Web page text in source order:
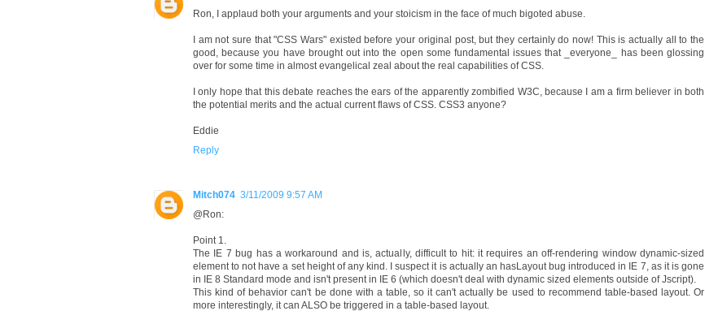
Ron, I applaud both your arguments and your stoicism in the face of much bigoted abuse.
I am not sure that "CSS Wars" existed before your original post, but they certainly do now! This is actually all to the
good, because you have brought out into the open some fundamental issues that _everyone_ has been glossing
over for some time in almost evangelical zeal about the real capabilities of CSS.
I only hope that this debate reaches the ears of the apparently zombified W3C, because I am a firm believer in both
the potential merits and the actual current flaws of CSS. CSS3 anyone?
Eddie
Reply
Mitch074 3/11/2009 9:57 AM
@Ron:
Point 1.
The IE 7 bug has a workaround and is, actually, difficult to hit: it requires an off-rendering window dynamic-sized
element to not have a set height of any kind. I suspect it is actually an hasLayout bug introduced in IE 7, as it is gone
in IE 8 Standard mode and isn't present in IE 6 (which doesn't deal with dynamic sized elements outside of Jscript).
This kind of behavior can't be done with a table, so it can't actually be used to recommend table-based layout. Or
more interestingly, it can ALSO be triggered in a table-based layout.